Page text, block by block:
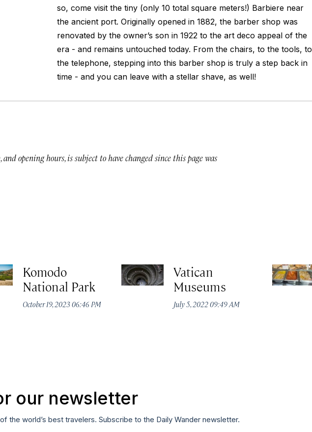
so, come visit the tiny (only 10 total square meters!) Barbiere near
the ancient port. Originally opened in 1882, the barber shop was
renovated by the owner’s son in 1922 to the art deco appeal of the
era - and remains untouched today. From the chairs, to the tools, to
the telephone, stepping into this barber shop is truly a step back in
time - and you can leave with a stellar shave, as well!
opening hours, is subject to have changed since this page was
Komodo
National Park
October 19, 2023 06:46 PM
Vatican
Museums
July 5, 2022 09:49 AM
our newsletter
the world’s best travelers. Subscribe to the Daily Wander newsletter.